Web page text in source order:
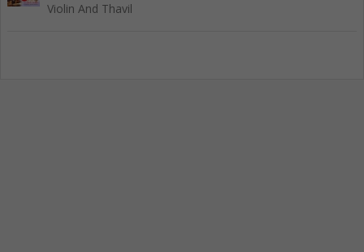
Violin And Thavil